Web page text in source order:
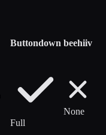
Buttondown beehiiv
Full
None